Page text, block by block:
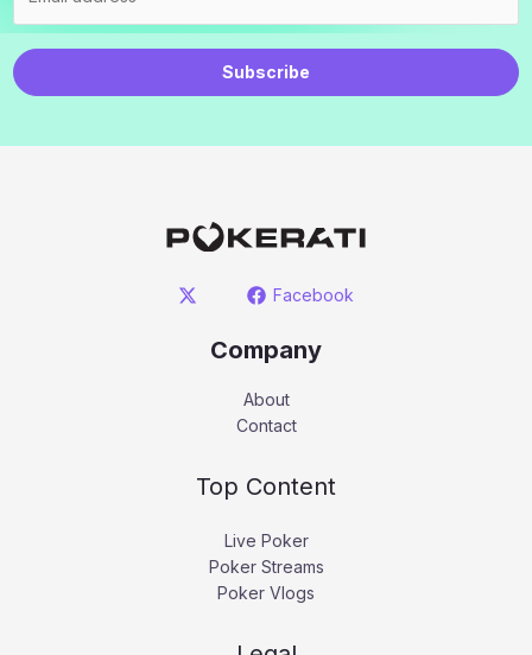
Subscribe
Facebook
Company
About
Contact
Top Content
Live Poker
Poker Streams
Poker Vlogs